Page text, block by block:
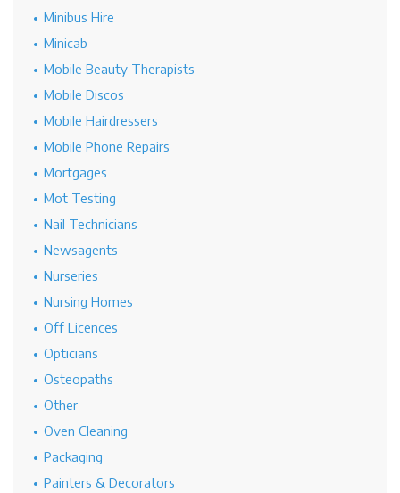
Minibus Hire
Minicab
Mobile Beauty Therapists
Mobile Discos
Mobile Hairdressers
Mobile Phone Repairs
Mortgages
Mot Testing
Nail Technicians
Newsagents
Nurseries
Nursing Homes
Off Licences
Opticians
Osteopaths
Other
Oven Cleaning
Packaging
Painters & Decorators